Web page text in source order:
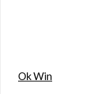
Ok Win